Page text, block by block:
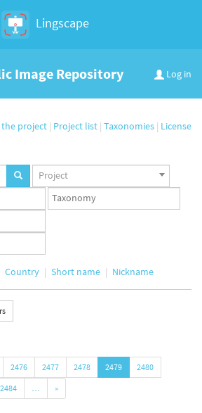
Lingscape
Log in
Image Repository
project | Project list | Taxonomies | License
Projects
set
Project
Taxonomy
set
Country Short name Nickname
2476 2477 2478 2479
2480
2484 … »